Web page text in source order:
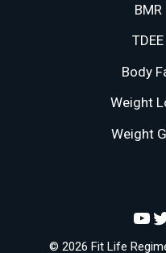
Body
Weight
Weight
© 2026 Fit Life